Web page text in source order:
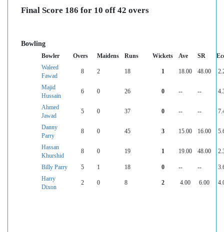
Final Score 186 for 10 off 42 overs
Bowling
Bowler Overs Maidens Runs Wickets Ave SR
Waleed
Fawad
8 2 18 1 18.00 48.00
Majid
Hussain
6 0 26 0 -- --
Ahmed
Jawad
5 0 37 0 -- --
Danny
Parry
8 0 45 3 15.00 16.00
Hassan
Khurshid
8 0 19 1 19.00 48.00
Billy Parry 5 1 18 0 -- --
Harry
Dixon
2 0 8 2 4.00 6.00